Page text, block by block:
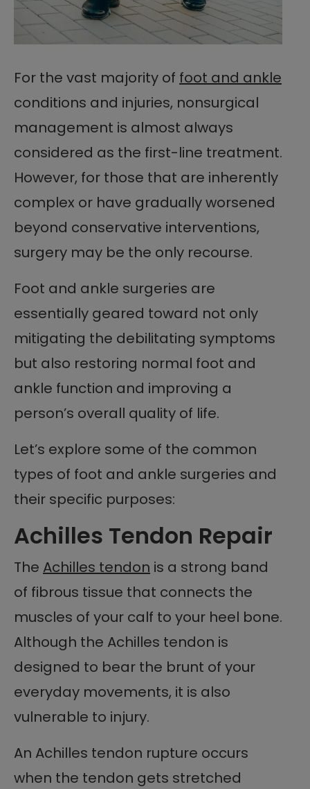
For the vast majority of foot and ankle
conditions and injuries, nonsurgical
management is almost always
considered as the first-line treatment.
However, for those that are inherently
complex or have gradually worsened
beyond conservative interventions,
surgery may be the only recourse.
Foot and ankle surgeries are
essentially geared toward not only
mitigating the debilitating symptoms
but also restoring normal foot and
ankle function and improving a
person’s overall quality of life.
Let’s explore some of the common
types of foot and ankle surgeries and
their specific purposes:
Achilles Tendon Repair
The Achilles tendon is a strong band
of fibrous tissue that connects the
muscles of your calf to your heel bone.
Although the Achilles tendon is
designed to bear the brunt of your
everyday movements, it is also
vulnerable to injury.
An Achilles tendon rupture occurs
when the tendon gets stretched